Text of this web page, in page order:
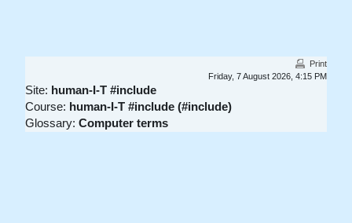
Print
Friday, 7 August 2026, 4:15 PM
Site: human-I-T #include
Course: human-I-T #include (#include)
Glossary: Computer terms